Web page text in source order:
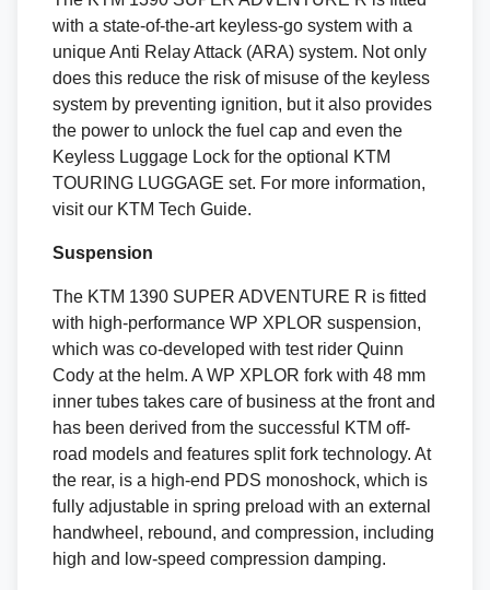
with a state-of-the-art keyless-go system with a
unique Anti Relay Attack (ARA) system. Not only
does this reduce the risk of misuse of the keyless
system by preventing ignition, but it also provides
the power to unlock the fuel cap and even the
Keyless Luggage Lock for the optional KTM
TOURING LUGGAGE set. For more information,
visit our KTM Tech Guide.
Suspension
The KTM 1390 SUPER ADVENTURE R is fitted
with high-performance WP XPLOR suspension,
which was co-developed with test rider Quinn
Cody at the helm. A WP XPLOR fork with 48 mm
inner tubes takes care of business at the front and
has been derived from the successful KTM off-
road models and features split fork technology. At
the rear, is a high-end PDS monoshock, which is
fully adjustable in spring preload with an external
handwheel, rebound, and compression, including
high and low-speed compression damping.